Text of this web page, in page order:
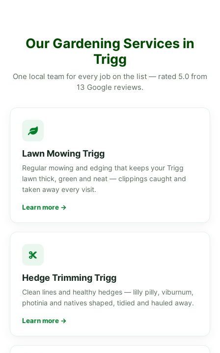
Our Gardening Services in
Trigg
One local team for every job on the list — rated 5.0 from
13 Google reviews.
Lawn Mowing Trigg
Regular mowing and edging that keeps your Trigg
lawn thick, green and neat — clippings caught and
taken away every visit.
Learn more →
Hedge Trimming Trigg
Clean lines and healthy hedges — lilly pilly, viburnum,
photinia and natives shaped, tidied and hauled away.
Learn more →